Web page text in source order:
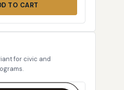
TO CART
for civic and